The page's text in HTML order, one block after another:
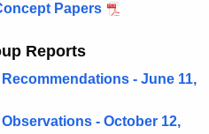
Papers
Reports
- June 11,
- October 12,